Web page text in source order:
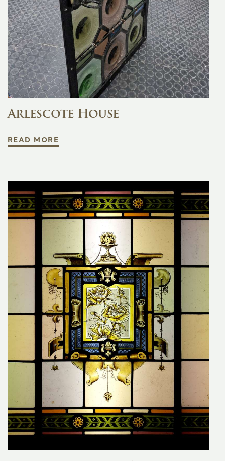
Arlescote House
READ MORE